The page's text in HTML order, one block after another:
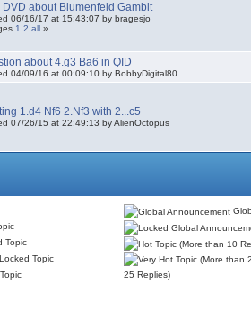
DVD about Blumenfeld Gambit
06/16/17 at 15:43:07 by bragesjo
1 2 all »
about 4.g3 Ba6 in QID
04/09/16 at 00:09:10 by BobbyDigital80
1.d4 Nf6 2.Nf3 with 2...c5
07/26/15 at 22:49:13 by AlienOctopus
Topic
Topic
25 Replies)